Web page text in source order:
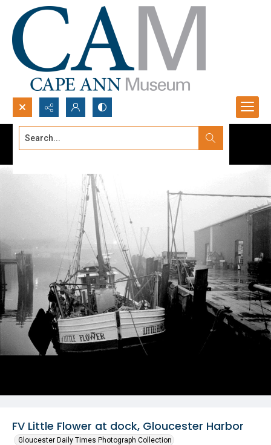
Search...
FV Little Flower at dock, Gloucester Harbor
Gloucester Daily Times Photograph Collection